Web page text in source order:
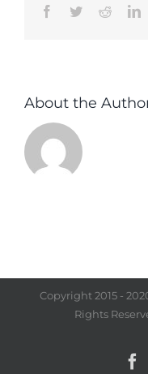
Facebook
TwitterReddit
About the
Copyright 2015 -
Rights